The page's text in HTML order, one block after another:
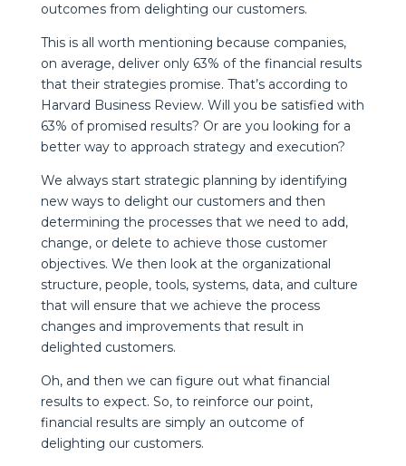
outcomes from delighting our customers.
This is all worth mentioning because companies,
on average, deliver only 63% of the financial results
that their strategies promise. That’s according to
Harvard Business Review. Will you be satisfied with
63% of promised results? Or are you looking for a
better way to approach strategy and execution?
We always start strategic planning by identifying
new ways to delight our customers and then
determining the processes that we need to add,
change, or delete to achieve those customer
objectives. We then look at the organizational
structure, people, tools, systems, data, and culture
that will ensure that we achieve the process
changes and improvements that result in
delighted customers.
Oh, and then we can figure out what financial
results to expect. So, to reinforce our point,
financial results are simply an outcome of
delighting our customers.